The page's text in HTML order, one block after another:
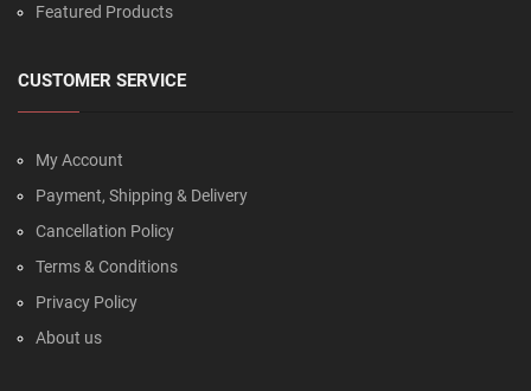
Featured Products
CUSTOMER SERVICE
My Account
Payment, Shipping & Delivery
Cancellation Policy
Terms & Conditions
Privacy Policy
About us